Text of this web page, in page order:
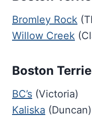
Bromley Rock
Willow Creek
Boston
BC’s (Victoria)
Kaliska (Duncan)